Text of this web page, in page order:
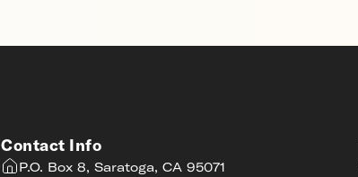
Contact Info
P.O. Box 8, Saratoga, CA 95071